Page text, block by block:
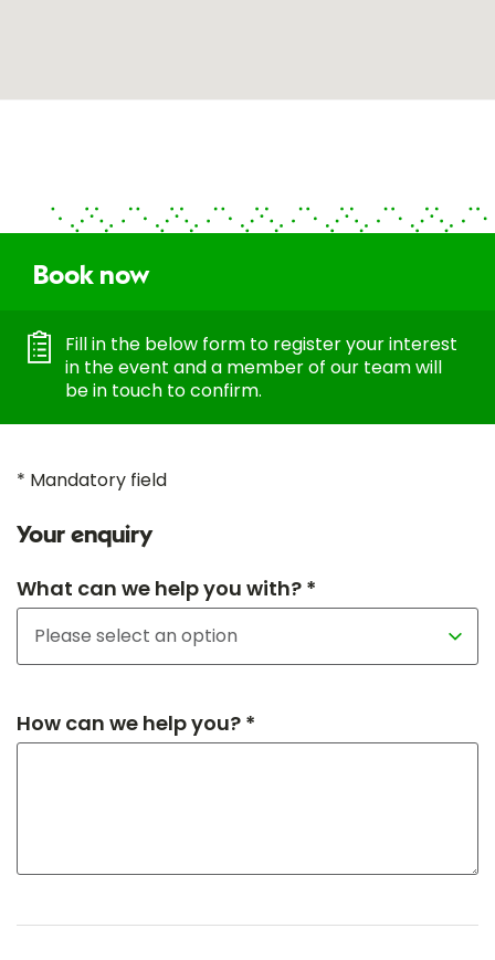
Book now
Fill in the below form to register your interest
in the event and a member of our team will
be in touch to confirm.
* Mandatory field
Your enquiry
What can we help you with? *
How can we help you? *